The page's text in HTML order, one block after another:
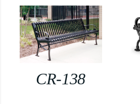
CR-138